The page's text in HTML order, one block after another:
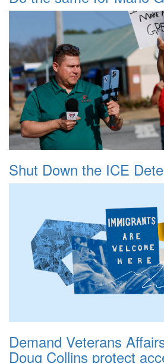
Shut Down the ICE
Demand Veterans
Doug Collins protect